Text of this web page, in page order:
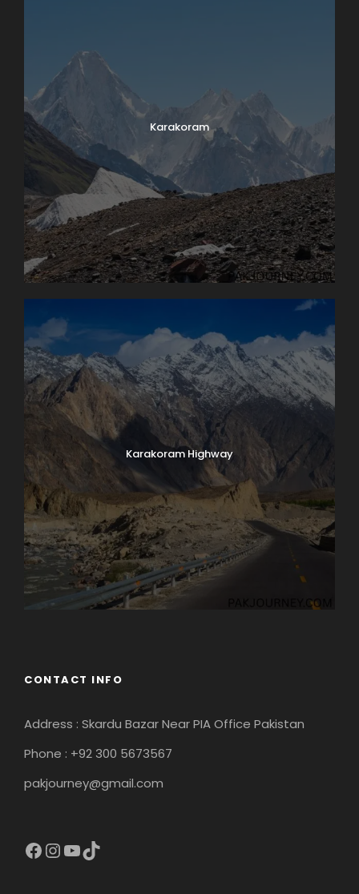
Karakoram
Karakoram Highway
CONTACT INFO
Address : Skardu Bazar Near PIA Office Pakistan
Phone : +92 300 5673567
pakjourney@gmail.com
Facebook InstagramYouTube TikTok